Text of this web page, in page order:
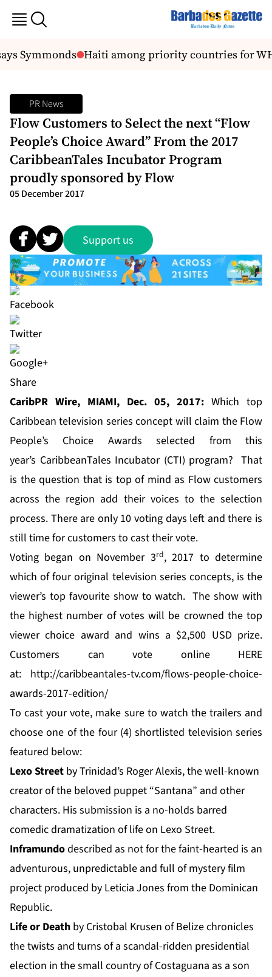
Symmonds Haiti among priority countries for
PR News
Flow Customers to Select the next “Flow
People’s Choice Award” From the 2017
CaribbeanTales Incubator Program
proudly sponsored by Flow
05 December 2017
Support us
Share
CaribPR Wire, MIAMI, Dec. 05, 2017: Which top
Caribbean television series concept will claim the Flow
People’s Choice Awards selected from this
year’s CaribbeanTales Incubator (CTI) program? That
is the question that is top of mind as Flow customers
across the region add their voices to the selection
process. There are only 10 voting days left and there is
still time for customers to cast their vote.
Voting began on November 3rd, 2017 to determine
which of four original television series concepts, is the
viewer’s top favourite show to watch. The show with
the highest number of votes will be crowned the top
viewer choice award and wins a $2,500 USD prize.
Customers can vote online HERE
at: http://caribbeantales-tv.com/flows-people-choice-
awards-2017-edition/
To cast your vote, make sure to watch the trailers and
choose one of the four (4) shortlisted television series
featured below:
Lexo Street by Trinidad’s Roger Alexis, the well-known
creator of the beloved puppet “Santana” and other
characters. His submission is a no-holds barred
comedic dramatization of life on Lexo Street.
Inframundodescribed as not for the faint-hearted is an
adventurous, unpredictable and full of mystery film
project produced by Leticia Jones from the Dominican
Republic.
Life or Death by Cristobal Krusen of Belize chronicles
the twists and turns of a scandal-ridden presidential
election in the small country of Costaguana as a son